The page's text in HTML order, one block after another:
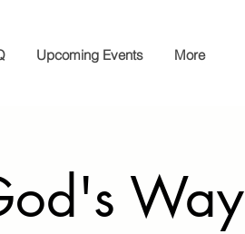
Upcoming Events More
Way